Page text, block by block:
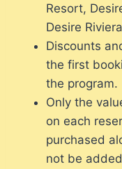
Resort,
Desire
Discounts
the first
the program.
Only the
on each
purchased
not be